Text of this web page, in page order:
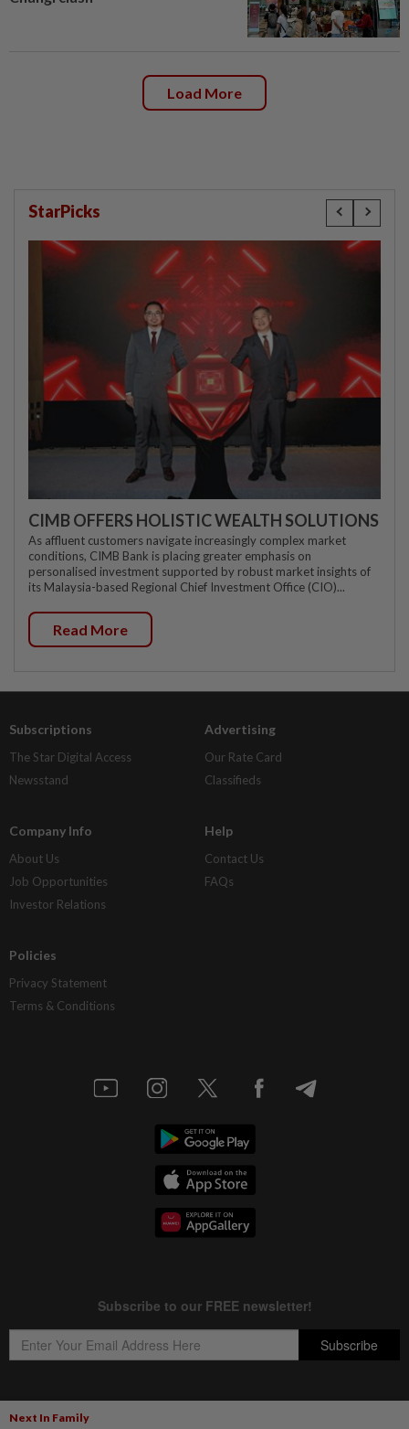
Next In Family
Load More
StarPicks
CIMB OFFERS HOLISTIC WEALTH SOLUTIONS
As affluent customers navigate increasingly complex market
conditions, CIMB Bank is placing greater emphasis on
personalised investment supported by robust market insights of
its Malaysia-based Regional Chief Investment Office (CIO)...
Read More
Subscriptions
The Star Digital Access
Newsstand
Advertising
Our Rate Card
Classifieds
Company Info
About Us
Job Opportunities
Investor Relations
Help
Contact Us
FAQs
Policies
Privacy Statement
Terms & Conditions